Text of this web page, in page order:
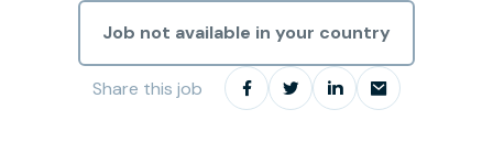
Job not available in your country
Share this job